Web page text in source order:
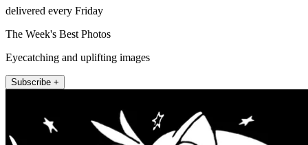
delivered every Friday
The Week's Best Photos
Eyecatching and uplifting images
Subscribe +